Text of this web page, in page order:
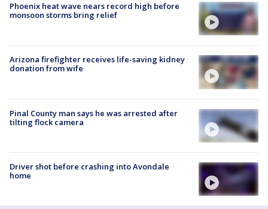
Phoenix heat wave nears record high before
monsoon storms bring relief
Arizona firefighter receives life-saving kidney
donation from wife
Pinal County man says he was arrested after
tilting flock camera
Driver shot before crashing into Avondale
home